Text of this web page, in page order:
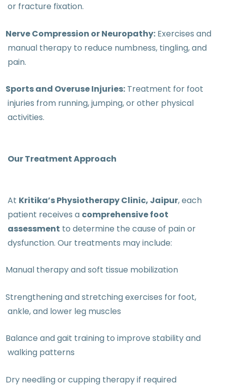
or fracture fixation.
Nerve Compression or Neuropathy: Exercises and
manual therapy to reduce numbness, tingling, and
pain.
Sports and Overuse Injuries: Treatment for foot
injuries from running, jumping, or other physical
activities.
Our Treatment Approach
At Kritika’s Physiotherapy Clinic, Jaipur, each
patient receives a comprehensive foot
assessment to determine the cause of pain or
dysfunction. Our treatments may include:
Manual therapy and soft tissue mobilization
Strengthening and stretching exercises for foot,
ankle, and lower leg muscles
Balance and gait training to improve stability and
walking patterns
Dry needling or cupping therapy if required